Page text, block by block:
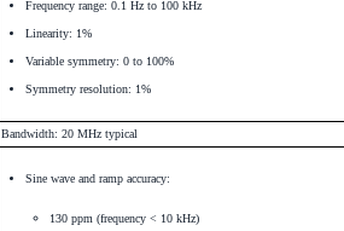
Frequency range: 0.1 Hz to 100 kHz
Linearity: 1%
Variable symmetry: 0 to 100%
Symmetry resolution: 1%
Bandwidth: 20 MHz typical
Sine wave and ramp accuracy:
130 ppm (frequency < 10 kHz)